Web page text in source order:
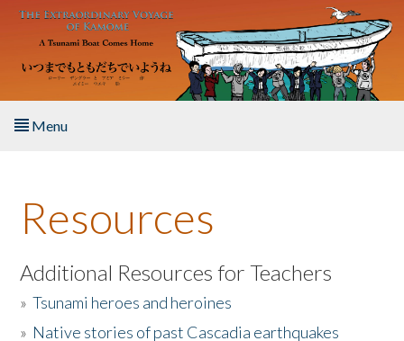
Skip to main content
Menu
About the Book
Listen to the Book
Activities
Resources
Additional Resources for Teachers
»Tsunami heroes and heroines
» Native stories of past Cascadia earthquakes